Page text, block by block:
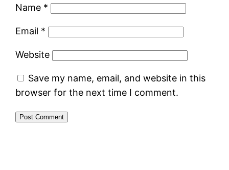
Name *
Email *
Website
Save my name, email, and website in this
browser for the next time I comment.